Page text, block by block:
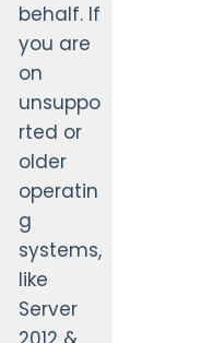
behalf. If
you are
on
unsuppo
rted or
older
operatin
g
systems,
like
Server